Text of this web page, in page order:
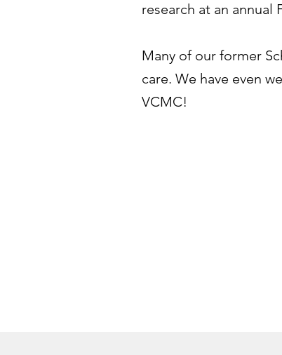
research at an annual
Many of our former
care. We have even
VCMC!